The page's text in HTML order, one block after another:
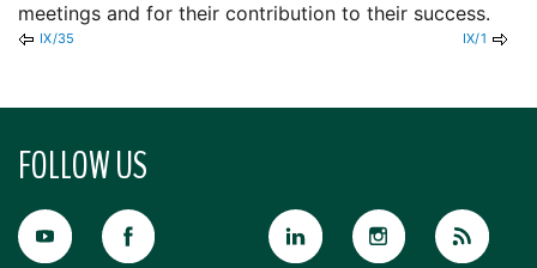
meetings and for their contribution to their success.
IX/35 IX/1
FOLLOW US